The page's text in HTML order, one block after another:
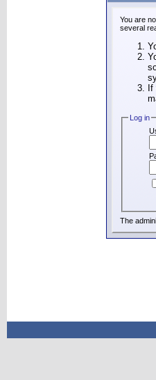
You are
several
Log in
The